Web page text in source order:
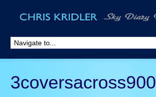
3coversacross900